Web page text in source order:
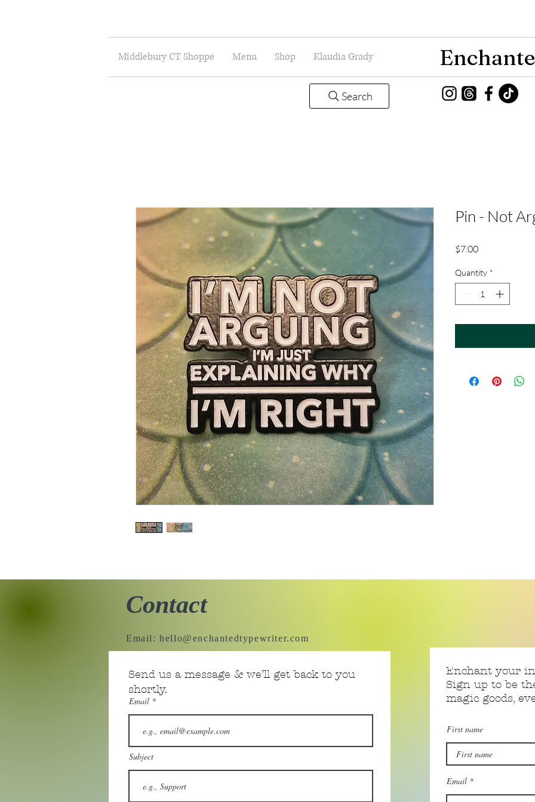
Middlebury CT Shoppe Menu Shop Klaudia Grady
Search
Pin - Not
$7.00Price
Quantity *
Contact
Email:hello@enchantedtypewriter.com
Send us a message & we’ll get back to you
shortly.
Email
Subject
Enchant your
Sign up to be
magic goods,
First name
Email